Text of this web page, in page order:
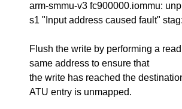
arm-smmu-v3 fc900000.iommu:
s1 "Input address caused fault"
Flush the write by performing a
same address to ensure that
the write has reached the
ATU entry is unmapped.